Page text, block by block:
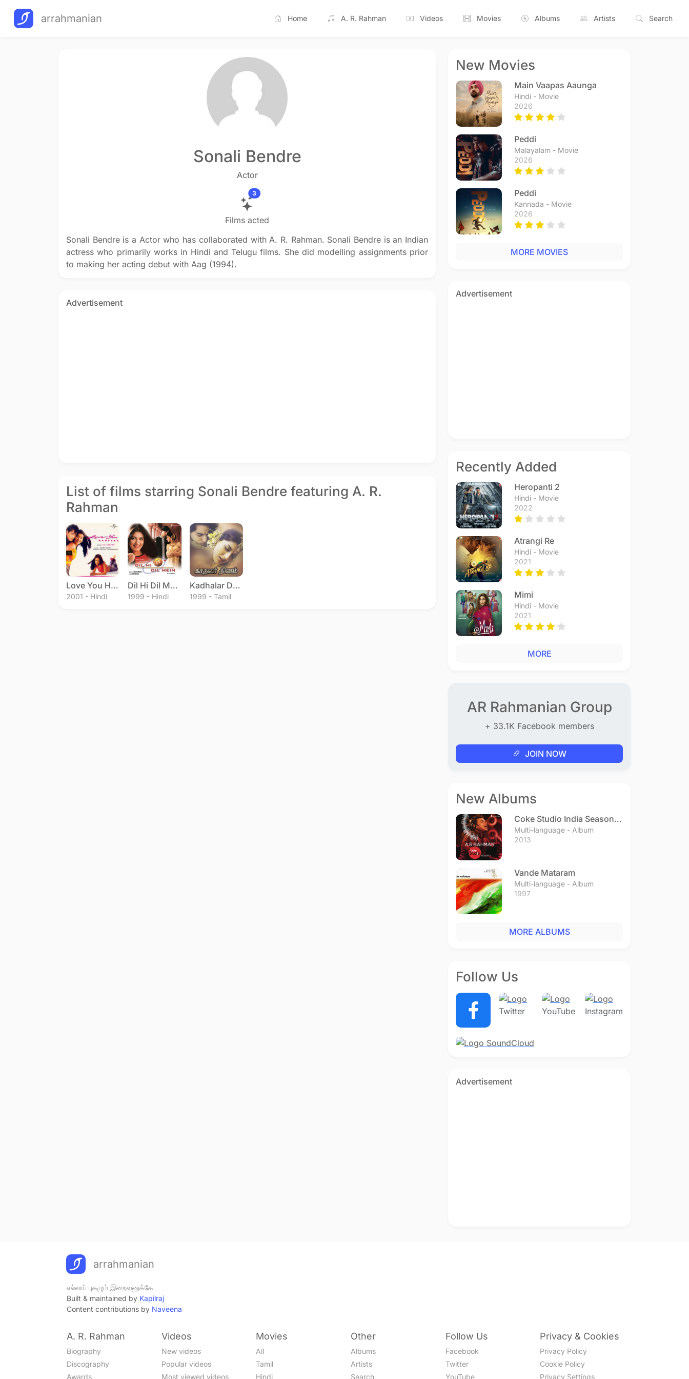
arrahmanian Home A. R. Rahman Videos Movies Albums Artists Search
Sonali Bendre
Actor
3
Films acted
Sonali Bendre is a Actor who has collaborated with A. R. Rahman. Sonali Bendre is an Indian
actress who primarily works in Hindi and Telugu films. She did modelling assignments prior
to making her acting debut with Aag (1994).
Advertisement
List of films starring Sonali Bendre featuring A. R.
Rahman
Love You Hamesha
2001 - Hindi
Dil Hi Dil Mein
1999 - Hindi
Kadhalar Dhinam
1999 - Tamil
New Movies
Main Vaapas Aaunga
Hindi - Movie
2026
Peddi
Malayalam - Movie
2026
Peddi
Kannada - Movie
2026
MORE MOVIES
Advertisement
Recently Added
Heropanti 2
Hindi - Movie
2022
Atrangi Re
Hindi - Movie
2021
Mimi
Hindi - Movie
2021
MORE
AR Rahmanian Group
+ 33.1K Facebook members
JOIN NOW
New Albums
Coke Studio India Season 3
- Episode 1
Multi-language - Album
2013
Vande Mataram
Multi-language - Album
1997
MORE ALBUMS
Follow Us
Advertisement
arrahmanian
எல்லாப் புகழும் இறைவனுக்கே
Built & maintained by Kapilraj
Content contributions by Naveena
A. R. Rahman
Biography
Discography
Awards
Videos
New videos
Popular videos
Most viewed videos
Movies
All
Tamil
Hindi
Other
Albums
Artists
Search
Follow Us
Facebook
Twitter
YouTube
Privacy & Cookies
Privacy Policy
Cookie Policy
Privacy Settings